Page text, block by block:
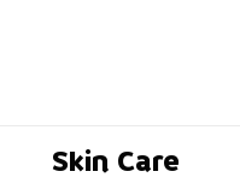
Skin Care